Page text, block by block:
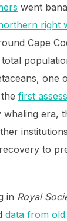
went
right
Cape
one
first
era,
to
in Royal
data from